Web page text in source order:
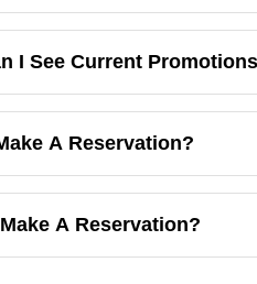
I See Current
A Reservation?
A Reservation?